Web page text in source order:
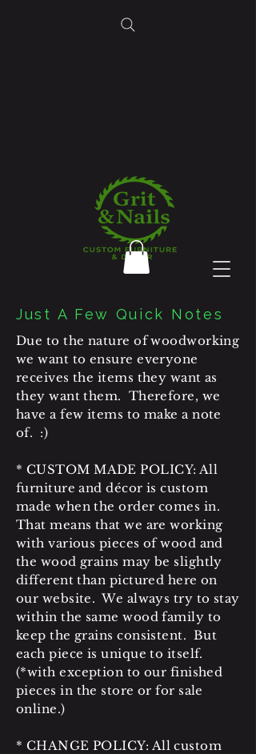
Just A Few Quick Notes
Due to the nature of woodworking
we want to ensure everyone
receives the items they want as
they want them. Therefore, we
have a few items to make a note
of. :)
* CUSTOM MADE POLICY: All
furniture and décor is custom
made when the order comes in.
That means that we are working
with various pieces of wood and
the wood grains may be slightly
different than pictured here on
our website. We always try to stay
within the same wood family to
keep the grains consistent. But
each piece is unique to itself.
(*with exception to our finished
pieces in the store or for sale
online.)
* CHANGE POLICY: All custom